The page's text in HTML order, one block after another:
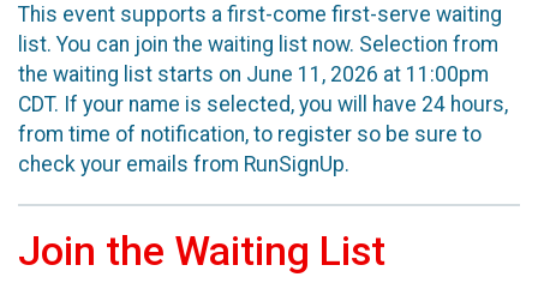
This event supports a first-come first-serve waiting
list. You can join the waiting list now. Selection from
the waiting list starts on June 11, 2026 at 11:00pm
CDT. If your name is selected, you will have 24 hours,
from time of notification, to register so be sure to
check your emails from RunSignUp.
Join the Waiting List